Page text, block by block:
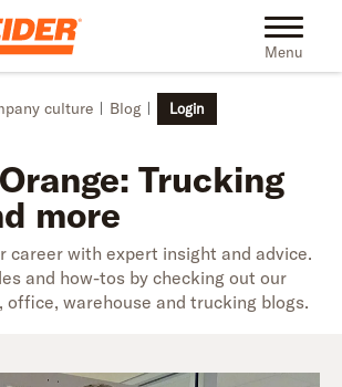
Toggle
Menu
culture Blog Login
Trucking
more
career with expert insight and advice.
and how-tos by checking out our
office, warehouse and trucking blogs.